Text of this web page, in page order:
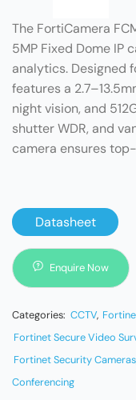
The FortiCamera
5MP Fixed Dome IP
analytics. Designed
features a
night vision, and
shutter WDR, and
camera ensures
Datasheet
Enquire Now
Categories: CCTV,
Fortinet Secure Video
Fortinet Security Cameras
Conferencing